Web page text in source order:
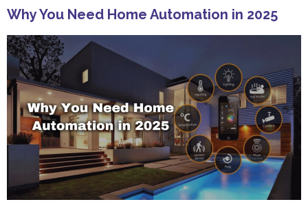
Why You Need Home Automation in 2025